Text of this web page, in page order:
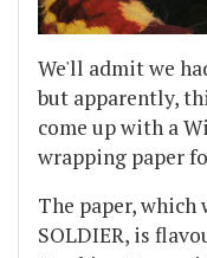
We'll admit we
but apparently,
come up with a
wrapping paper
The paper, which
SOLDIER, is